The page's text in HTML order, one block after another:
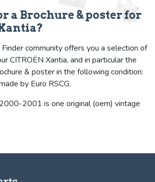
a Brochure & poster for
community offers you a selection of
CITROËN Xantia, and in particular the
& poster in the following condition:
by Euro RSCG.
2001 is one original (oem) vintage